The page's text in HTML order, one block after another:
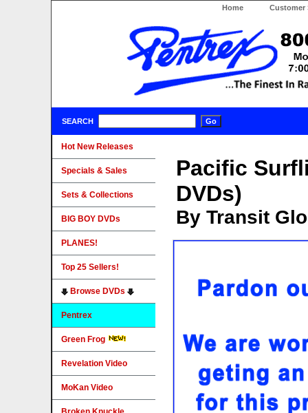
Home Customer
SEARCH
Pacific
DVDs)
By Transit
Hot New Releases
Specials & Sales
Sets & Collections
BIG BOY DVDs
PLANES!
Top 25 Sellers!
Browse DVDs
Pentrex
Green Frog
Revelation Video
MoKan Video